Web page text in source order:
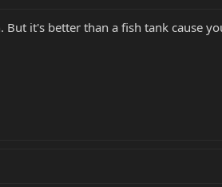
it's better than a fish tank cause